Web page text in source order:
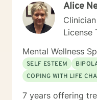
Alice
Clinician
License
Mental Wellness
SELF ESTEEM
COPING WITH LIFE
7 years offering